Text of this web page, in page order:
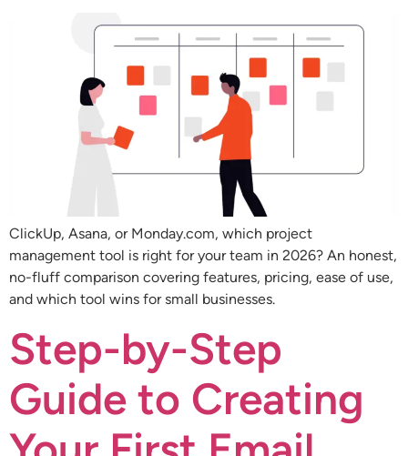
ClickUp, Asana, or Monday.com, which project
management tool is right for your team in 2026? An honest,
no-fluff comparison covering features, pricing, ease of use,
and which tool wins for small businesses.
Step-by-Step
Guide to Creating